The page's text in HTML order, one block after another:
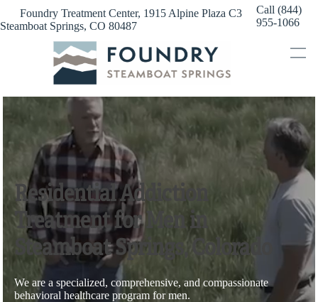
content
Foundry Treatment Center, 1915 Alpine Plaza C3
Steamboat Springs, CO 80487
Call (844)
955-1066
Residential Addiction
Treatment for Men in
Steamboat Springs, Colorado
We are a specialized, comprehensive, and compassionate
behavioral healthcare program for men.